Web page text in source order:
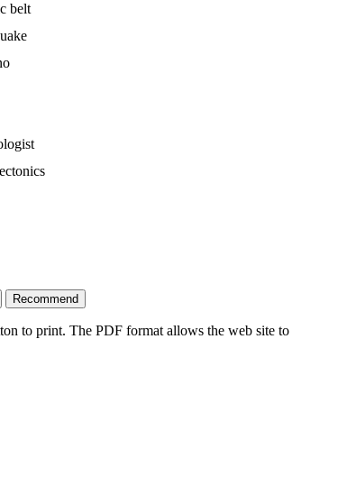
belt
to print. The PDF format allows the web site to